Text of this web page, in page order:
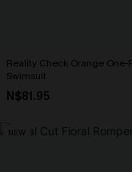
Reality Check Orange One-
Swimsuit
N$81.95
NEW